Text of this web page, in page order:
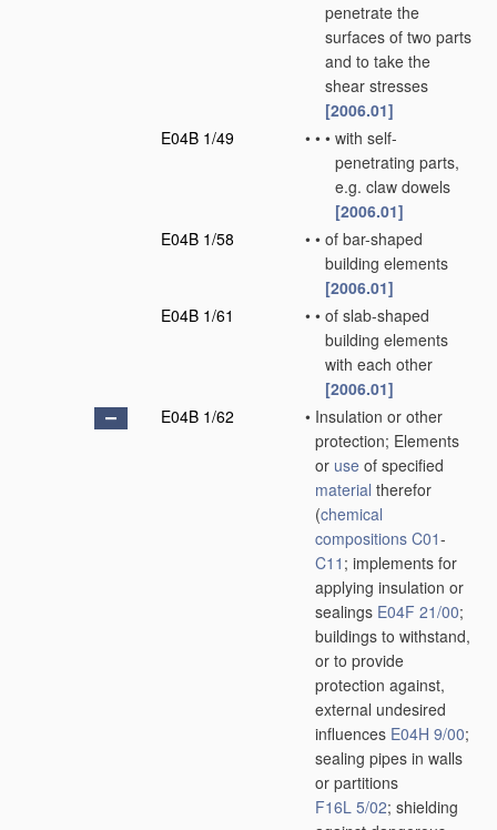
penetrate the
surfaces of two parts
and to take the
shear stresses
[2006.01]
E04B 1/49
• • • with self-
penetrating parts,
e.g. claw dowels
[2006.01]
E04B 1/58
• • of bar-shaped
building elements
[2006.01]
E04B 1/61
• • of slab-shaped
building elements
with each other
[2006.01]
E04B 1/62
• Insulation or other
protection; Elements
or use of specified
material therefor
(chemical
compositions C01-
C11 ; implements for
applying insulation or
sealings E04F 21/00;
buildings to withstand,
or to provide
protection against,
external undesired
influences E04H 9/00;
sealing pipes in walls
or partitions
F16L 5/02; shielding